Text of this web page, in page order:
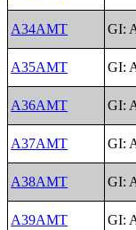
A34AMT GI:
A35AMT GI:
A36AMT GI:
A37AMT GI:
A38AMT GI:
A39AMT GI: